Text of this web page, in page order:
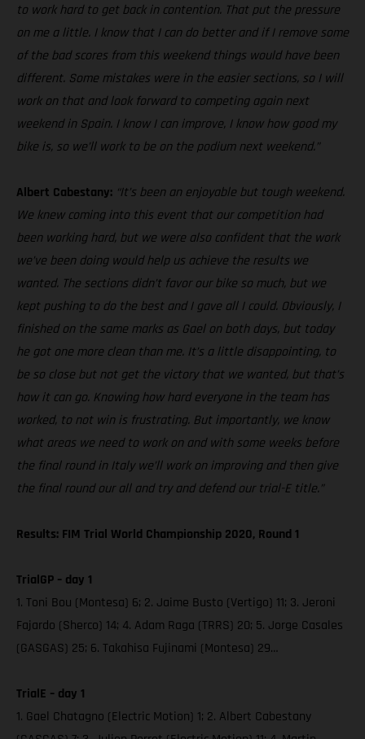
to work hard to get back in contention. That put the pressure
on me a little. I know that I can do better and if I remove some
of the bad scores from this weekend things would have been
different. Some mistakes were in the easier sections, so I will
work on that and look forward to competing again next
weekend in Spain. I know I can improve, I know how good my
bike is, so we’ll work to be on the podium next weekend.”
Albert Cabestany: “It’s been an enjoyable but tough weekend.
We knew coming into this event that our competition had
been working hard, but we were also confident that the work
we’ve been doing would help us achieve the results we
wanted. The sections didn’t favor our bike so much, but we
kept pushing to do the best and I gave all I could. Obviously, I
finished on the same marks as Gael on both days, but today
he got one more clean than me. It’s a little disappointing, to
be so close but not get the victory that we wanted, but that’s
how it can go. Knowing how hard everyone in the team has
worked, to not win is frustrating. But importantly, we know
what areas we need to work on and with some weeks before
the final round in Italy we’ll work on improving and then give
the final round our all and try and defend our trial-E title.”
Results: FIM Trial World Championship 2020, Round 1
TrialGP – day 1
1. Toni Bou (Montesa) 6; 2. Jaime Busto (Vertigo) 11; 3. Jeroni
Fajardo (Sherco) 14; 4. Adam Raga (TRRS) 20; 5. Jorge Casales
(GASGAS) 25; 6. Takahisa Fujinami (Montesa) 29…
TrialE – day 1
1. Gael Chatagno (Electric Motion) 1; 2. Albert Cabestany